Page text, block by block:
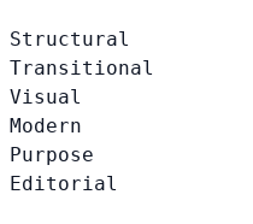
Structural
Transitional
Visual
Modern
Purpose
Editorial